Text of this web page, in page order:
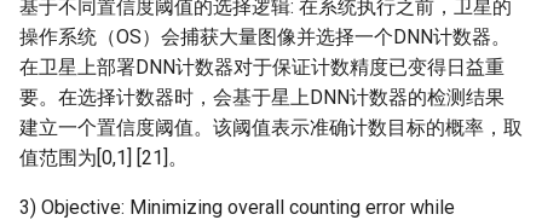
基于不同置信度阈值的选择逻辑: 在系统执行之前，卫星的
操作系统（OS）会捕获大量图像并选择一个DNN计数器。
在卫星上部署DNN计数器对于保证计数精度已变得日益重
要。在选择计数器时，会基于星上DNN计数器的检测结果
建立一个置信度阈值。该阈值表示准确计数目标的概率，取
值范围为[0,1] [21]。
3) Objective: Minimizing overall counting error while